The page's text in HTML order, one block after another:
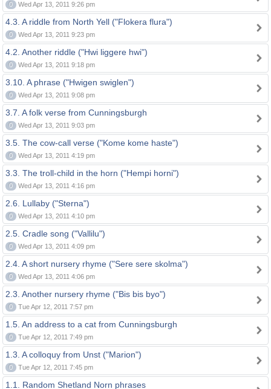
0 Wed Apr 13, 2011 9:26 pm
4.3. A riddle from North Yell ("Flokera flura")
0 Wed Apr 13, 2011 9:23 pm
4.2. Another riddle ("Hwi liggere hwi")
0 Wed Apr 13, 2011 9:18 pm
3.10. A phrase ("Hwigen swiglen")
0 Wed Apr 13, 2011 9:08 pm
3.7. A folk verse from Cunningsburgh
0 Wed Apr 13, 2011 9:03 pm
3.5. The cow-call verse ("Kome kome haste")
0 Wed Apr 13, 2011 4:19 pm
3.3. The troll-child in the horn ("Hempi horni")
0 Wed Apr 13, 2011 4:16 pm
2.6. Lullaby ("Sterna")
0 Wed Apr 13, 2011 4:10 pm
2.5. Cradle song ("Vallilu")
0 Wed Apr 13, 2011 4:09 pm
2.4. A short nursery rhyme ("Sere sere skolma")
0 Wed Apr 13, 2011 4:06 pm
2.3. Another nursery rhyme ("Bis bis byo")
0 Tue Apr 12, 2011 7:57 pm
1.5. An address to a cat from Cunningsburgh
0 Tue Apr 12, 2011 7:49 pm
1.3. A colloquy from Unst ("Marion")
0 Tue Apr 12, 2011 7:45 pm
1.1. Random Shetland Norn phrases